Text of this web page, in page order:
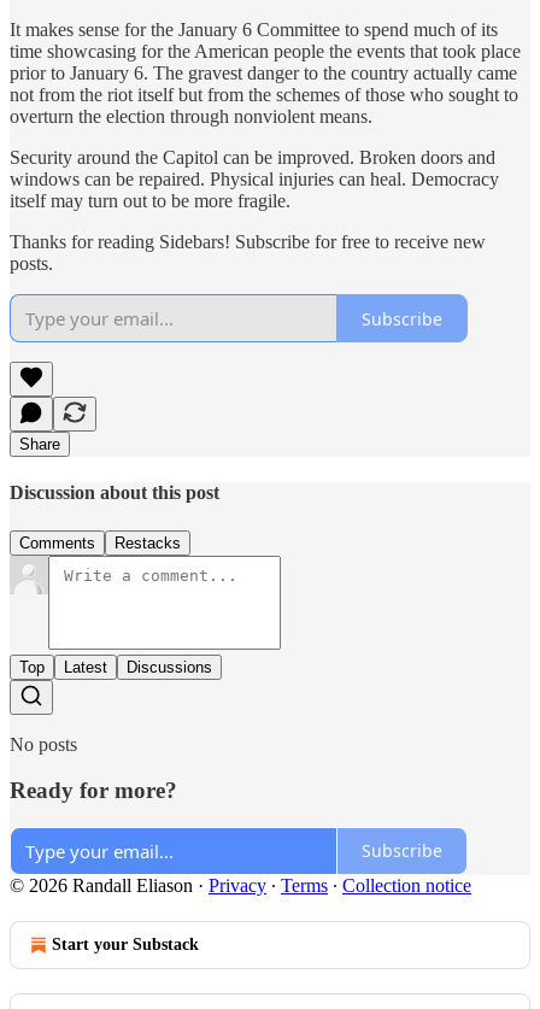
It makes sense for the January 6 Committee to spend much of its
time showcasing for the American people the events that took place
prior to January 6. The gravest danger to the country actually came
not from the riot itself but from the schemes of those who sought to
overturn the election through nonviolent means.
Security around the Capitol can be improved. Broken doors and
windows can be repaired. Physical injuries can heal. Democracy
itself may turn out to be more fragile.
Thanks for reading Sidebars! Subscribe for free to receive new
posts.
Subscribe
Share
Discussion about this post
Comments Restacks
Top Latest Discussions
No posts
Ready for more?
Subscribe
© 2026 Randall Eliason · Privacy ∙ Terms ∙ Collection notice
Start your Substack